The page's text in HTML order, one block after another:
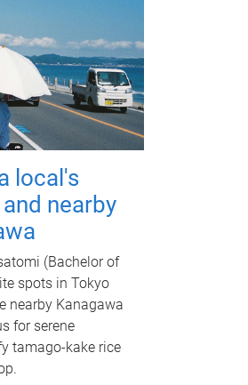
local's
nearby
(Bachelor of
spots in Tokyo
nearby Kanagawa
for serene
tamago-kake rice